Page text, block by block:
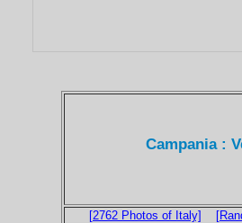
Campania :
[2762 Photos of Italy]